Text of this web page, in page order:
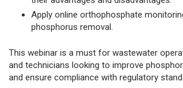
Apply online orthophosphate
phosphorus removal.
This webinar is a must for wastewater
and technicians looking to improve
and ensure compliance with regulatory